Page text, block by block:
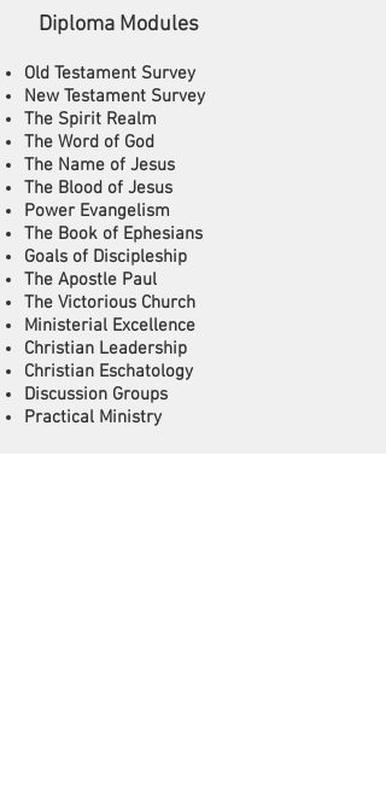
​ Diploma Modules
Old Testament Survey
New Testament Survey
The Spirit Realm
The Word of God
The Name of Jesus
The Blood of Jesus
Power Evangelism
The Book of Ephesians
Goals of Discipleship
The Apostle Paul
The Victorious Church
Ministerial Excellence
Christian Leadership
Christian Eschatology
Discussion Groups
Practical Ministry